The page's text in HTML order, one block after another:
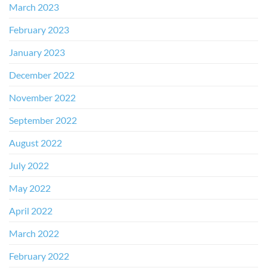
March 2023
February 2023
January 2023
December 2022
November 2022
September 2022
August 2022
July 2022
May 2022
April 2022
March 2022
February 2022